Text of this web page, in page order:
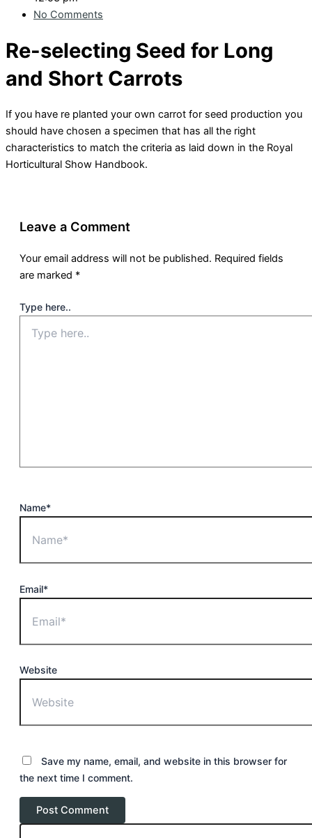
No Comments
Re-selecting Seed for Long
and Short Carrots
If you have re planted your own carrot for seed production you
should have chosen a specimen that has all the right
characteristics to match the criteria as laid down in the Royal
Horticultural Show Handbook.
Leave a Comment
Your email address will not be published. Required fields
are marked *
Type here..
Name*
Email*
Website
Save my name, email, and website in this browser for
the next time I comment.